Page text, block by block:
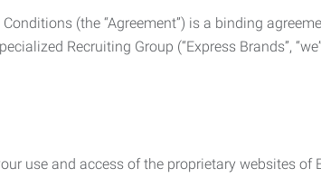
(the “Agreement”) is a binding
Recruiting Group (“Express Brands”,
use and access of the proprietary websites of